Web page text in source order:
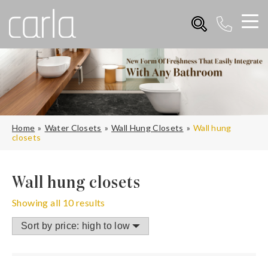
Home Water Closets Wall Hung Closets
Wall hung
closets
Wall hung closets
Showing all 10 results